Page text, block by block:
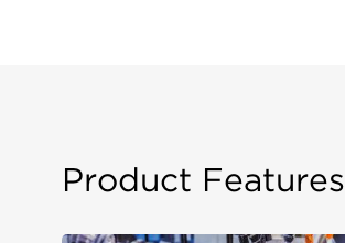
Product Features